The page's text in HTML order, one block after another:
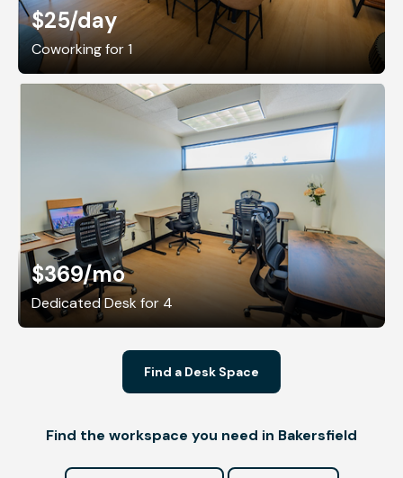
$25/day
Coworking for 1
$369/mo
Dedicated Desk for 4
Find a Desk Space
Find the workspace you need in Bakersfield